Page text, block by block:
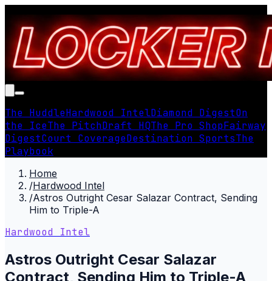
The HuddleHardwood IntelDiamond DigestOn
the IceThe PitchDraft HQThe Pro ShopFairway
DigestCourt CoverageDestination SportsThe
Playbook
Home
/Hardwood Intel
/Astros Outright Cesar Salazar Contract, Sending
Him to Triple-A
Hardwood Intel
Astros Outright Cesar Salazar
Contract, Sending Him to Triple-A